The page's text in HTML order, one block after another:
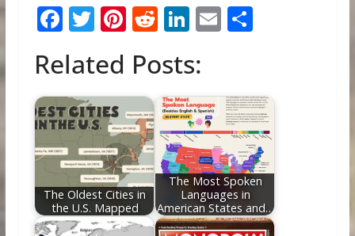
F
ac
e
b
o
o
k
T
w
itt
er
Pi
nt
er
e
st
R
e
d
di
t
Li
n
k
e
dI
n
E
m
l
S
e
Related Posts:
The Oldest Cities in
the U.S. Mapped
The Most Spoken
Languages in
American States and…